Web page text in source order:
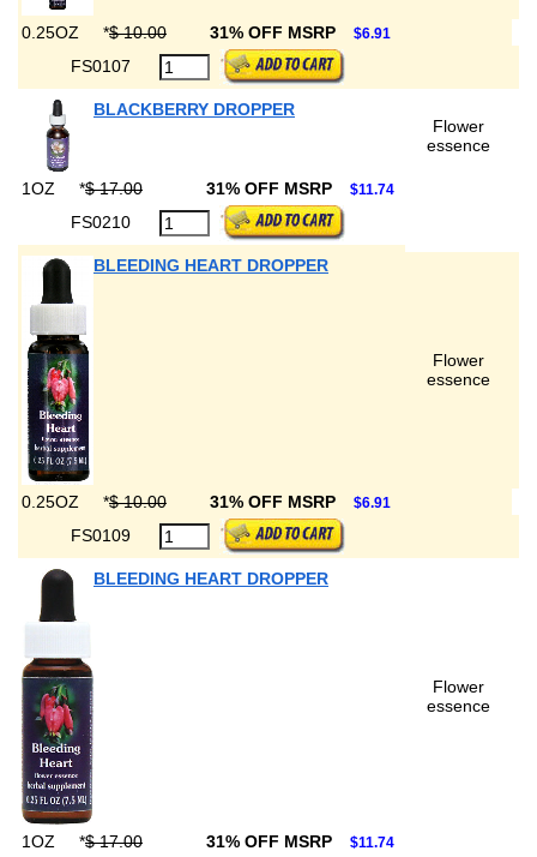
0.25OZ *$ 10.00 31% OFF MSRP $6.91
FS0107
BLACKBERRY DROPPER
Flower
essence
1OZ *$ 17.00 31% OFF MSRP $11.74
FS0210
BLEEDING HEART DROPPER
Flower
essence
0.25OZ *$ 10.00 31% OFF MSRP $6.91
FS0109
BLEEDING HEART DROPPER
Flower
essence
1OZ *$ 17.00 31% OFF MSRP $11.74